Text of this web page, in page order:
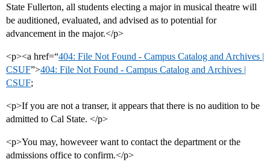
State Fullerton, all students electing a major in musical theatre will
be auditioned, evaluated, and advised as to potential for
advancement in the major.</p>
<p><a href=“404: File Not Found - Campus Catalog and Archives |
CSUF”>404: File Not Found - Campus Catalog and Archives |
CSUF;
<p>If you are not a transer, it appears that there is no audition to be
admitted to Cal State. </p>
<p>You may, howeveer want to contact the department or the
admissions office to confirm.</p>